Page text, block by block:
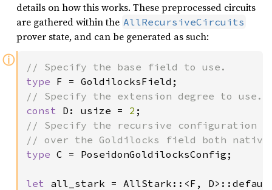
details on how this works. These preprocessed circuits
are gathered within the AllRecursiveCircuits
prover state, and can be generated as such:
ⓘ
type
const D: usize = 2
// Specify the recursive configuration to
type C = PoseidonGoldilocksConfig;
let